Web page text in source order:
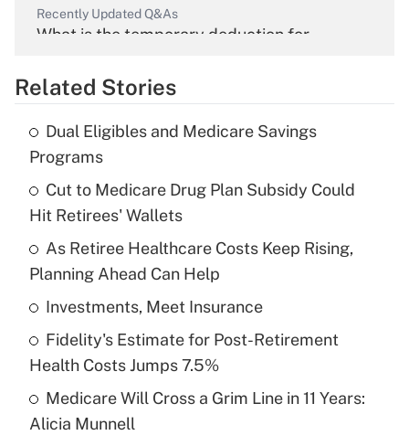
Recently Updated Q&As
What is the temporary deduction for
Get Answer
Recently Updated Q&As
What is the temporary deduction for tip
income?
Get Answer
Recently Updated Q&As
What is a high deductible health plan for
purposes of an HSA?
Get Answer
Recently Updated Q&As
Are remote workers eligible for leave
Related Stories
Dual Eligibles and Medicare Savings
Programs
Cut to Medicare Drug Plan Subsidy Could
Hit Retirees' Wallets
As Retiree Healthcare Costs Keep Rising,
Planning Ahead Can Help
Investments, Meet Insurance
Fidelity's Estimate for Post-Retirement
Health Costs Jumps 7.5%
Medicare Will Cross a Grim Line in 11 Years:
Alicia Munnell